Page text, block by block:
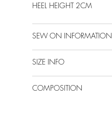
HEEL HEIGHT 2CM
SEW ON INFORMATION
SIZE INFO
COMPOSITION